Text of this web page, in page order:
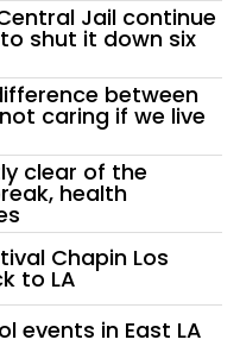
Jail continue
shut it down six
between
caring if we live
clear of the
health
Chapin Los
to LA
events in East LA